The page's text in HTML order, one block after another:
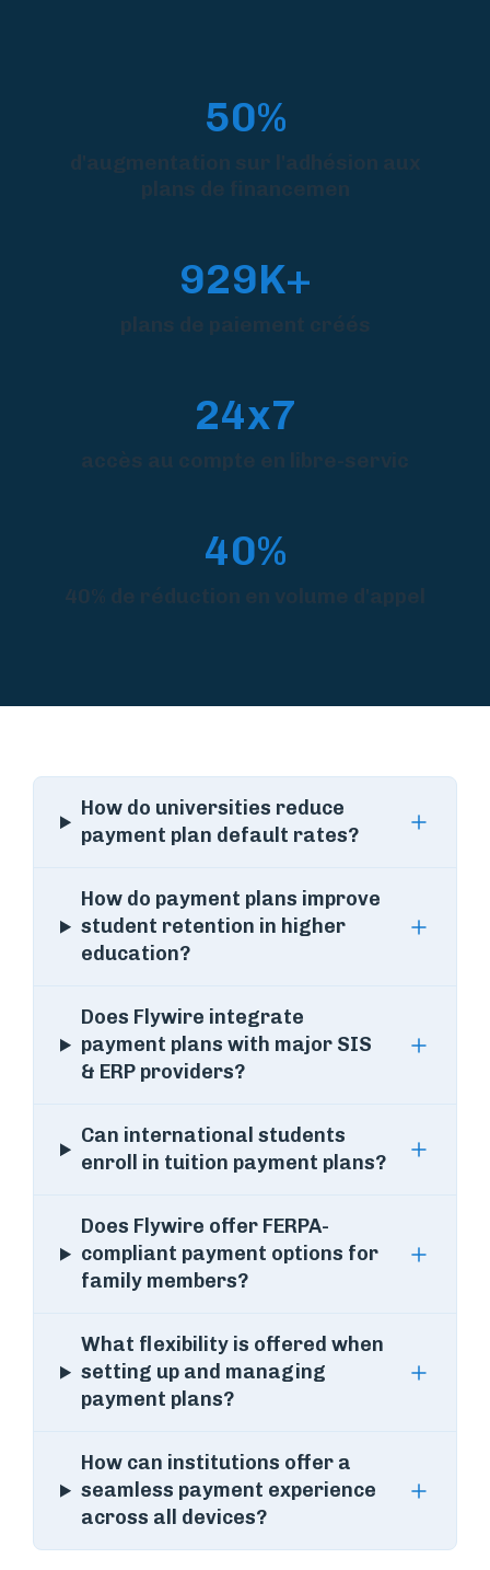
50%
d'augmentation sur l'adhésion aux
plans de financemen
929K+
plans de paiement créés
24x7
accès au compte en libre-servic
40%
40% de réduction en volume d'appel
How do universities reduce
payment plan default rates?
How do payment plans improve
student retention in higher
education?
Does Flywire integrate
payment plans with major SIS
& ERP providers?
Can international students
enroll in tuition payment plans?
Does Flywire offer FERPA-
compliant payment options for
family members?
What flexibility is offered when
setting up and managing
payment plans?
How can institutions offer a
seamless payment experience
across all devices?